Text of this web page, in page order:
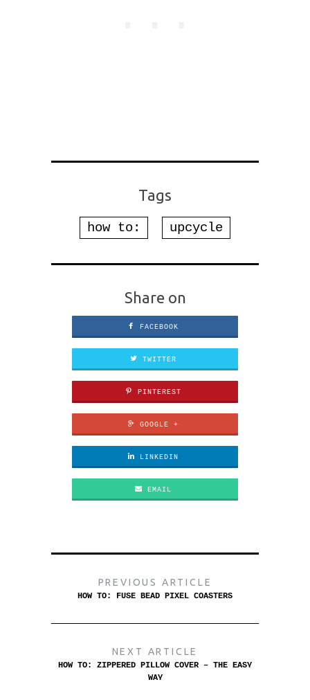
Tags
how to: upcycle
Share on
FACEBOOK
TWITTER
PINTEREST
GOOGLE +
LINKEDIN
EMAIL
PREVIOUS ARTICLE
HOW TO: FUSE BEAD PIXEL COASTERS
NEXT ARTICLE
HOW TO: ZIPPERED PILLOW COVER – THE EASY
WAY